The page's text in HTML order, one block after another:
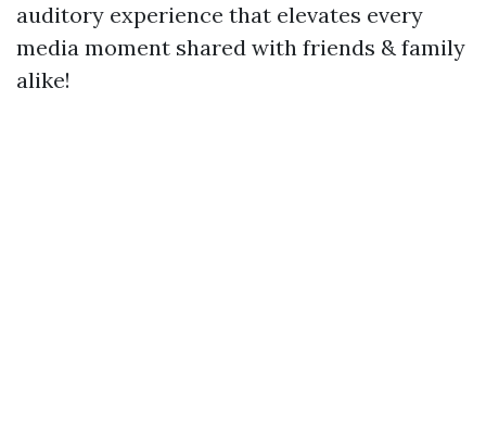
auditory experience that elevates every
media moment shared with friends & family
alike!